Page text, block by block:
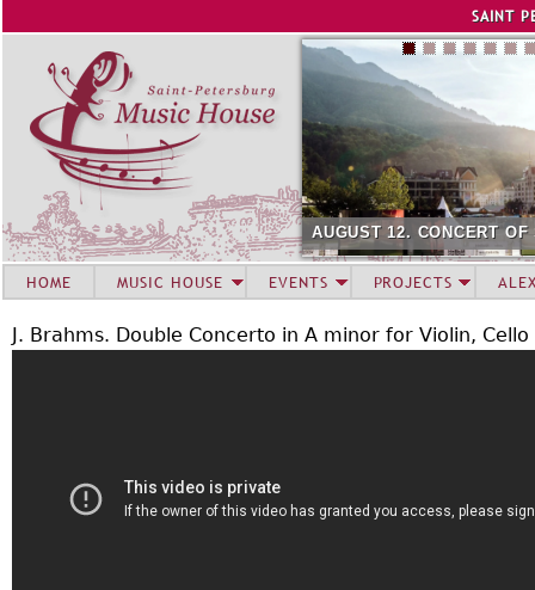
SAINT
AUGUST 12. CONCERT
J. Brahms. Double Concerto in A minor for Violin,
HOME MUSIC HOUSE EVENTS PROJECTS